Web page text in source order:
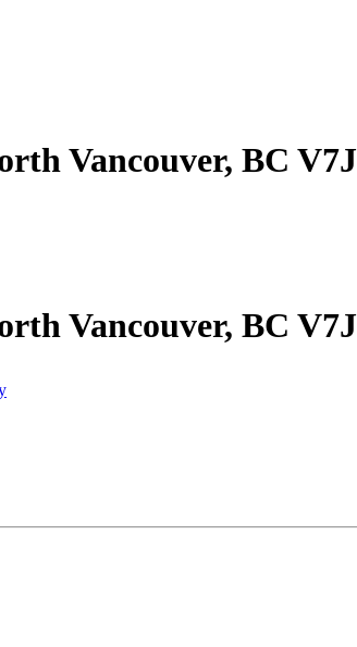
Vancouver, BC
Vancouver, BC